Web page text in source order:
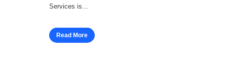
Services is...
Read More